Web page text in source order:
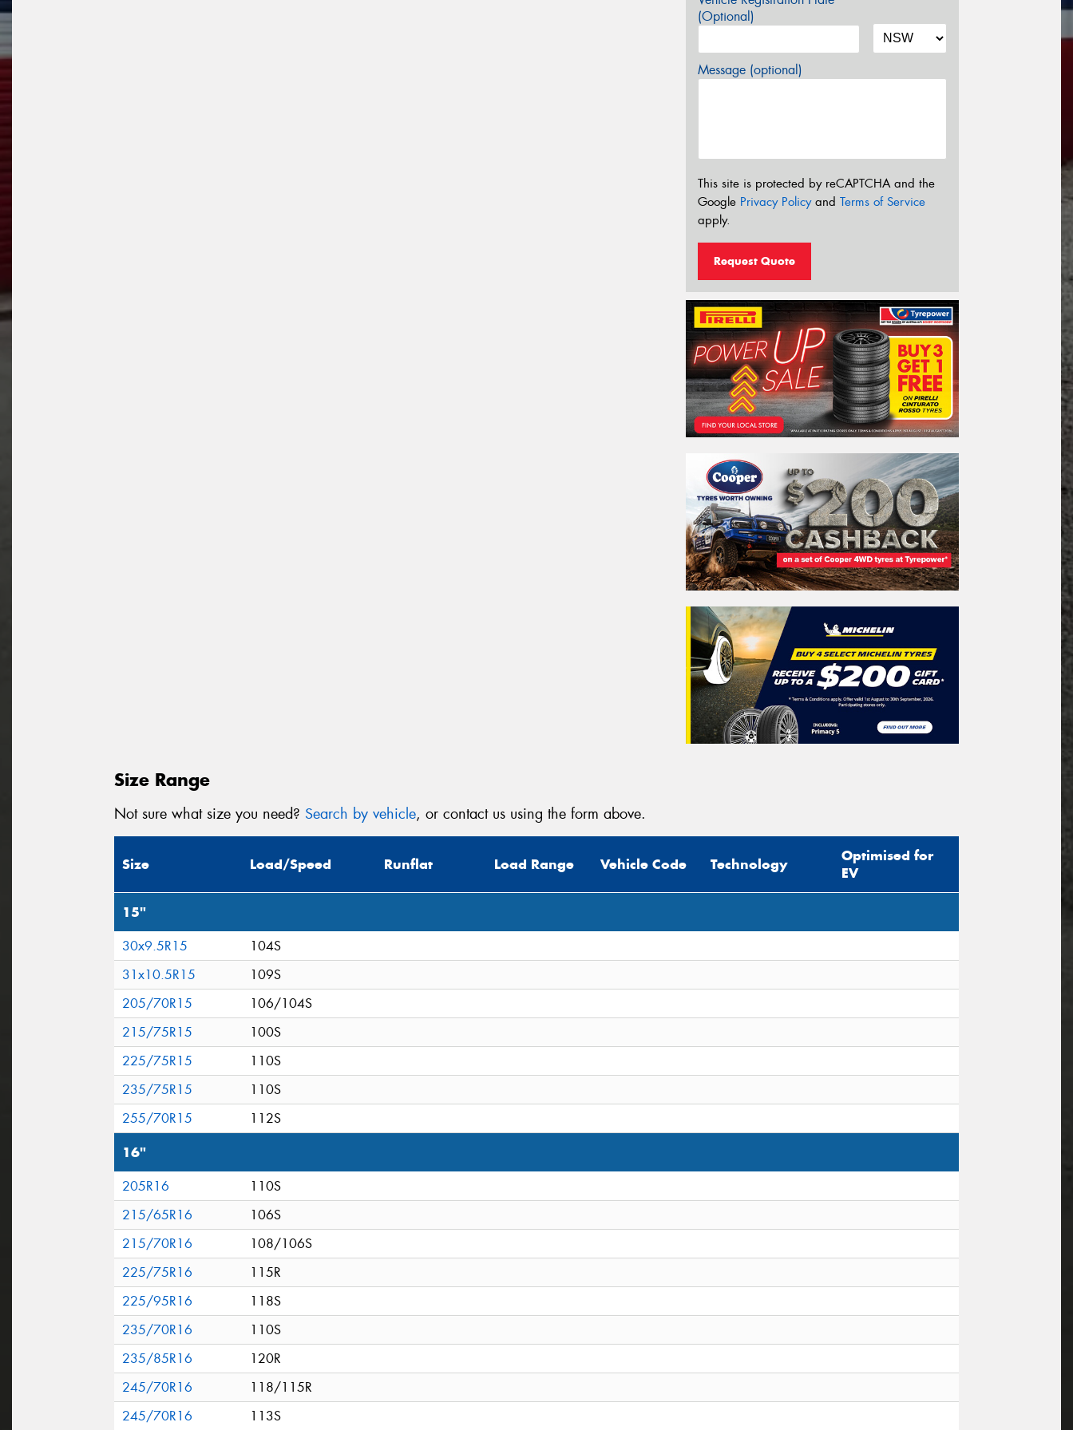
(Optional)
Message (optional)
This site is protected by reCAPTCHA and the
Google Privacy Policyand Terms of Service
apply.
Request Quote
Size Range
Not sure what size you need? Search by vehicle, or contact us using the form above.
Size Load/Speed Runflat Load Range Vehicle Code Technology
Optimised for
EV
15"
30x9.5R15
104S
31x10.5R15
109S
205/70R15
106/104S
215/75R15
100S
225/75R15
110S
235/75R15
110S
255/70R15
112S
16"
205R16
110S
215/65R16
106S
215/70R16
108/106S
225/75R16
115R
225/95R16
118S
235/70R16
110S
235/85R16
120R
245/70R16
118/115R
245/70R16
113S